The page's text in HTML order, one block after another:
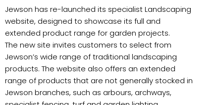
Jewson has re-launched its specialist Landscaping
website, designed to showcase its full and
extended product range for garden projects.
The new site invites customers to select from
Jewson’s wide range of traditional landscaping
products. The website also offers an extended
range of products that are not generally stocked in
Jewson branches, such as arbours, archways,